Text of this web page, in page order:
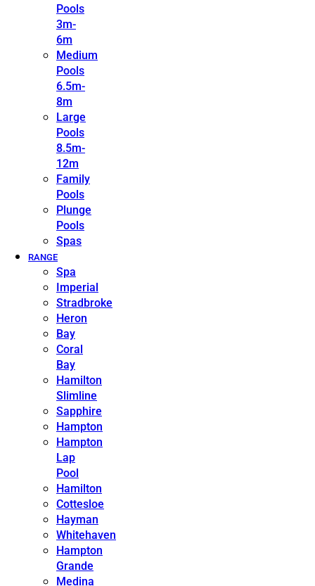
Pools
3m-
6m
Medium
Pools
6.5m-
8m
Large
Pools
8.5m-
12m
Family
Pools
Plunge
Pools
Spas
RANGE
Spa
Imperial
Stradbroke
Heron
Bay
Coral
Bay
Hamilton
Slimline
Sapphire
Hampton
Hampton
Lap
Pool
Hamilton
Cottesloe
Hayman
Whitehaven
Hampton
Grande
Medina